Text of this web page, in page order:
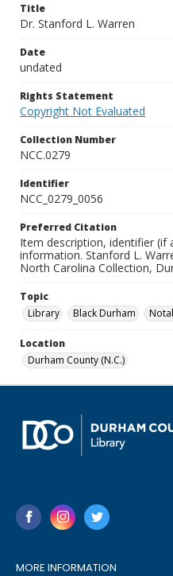
Title
Dr. Stanford L. Warren
Date
undated
Rights Statement
Copyright Not Evaluated
Collection Number
NCC.0279
Identifier
NCC_0279_0056
Preferred Citation
Item description, identifier (if
information. Stanford L.
North Carolina Collection,
Topic
Library
Black Durham
Location
Durham County (N.C.)
MORE INFORMATION